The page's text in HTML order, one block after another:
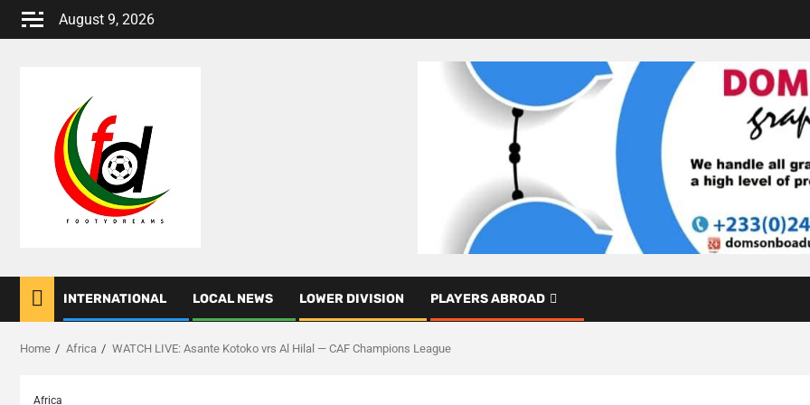
Skip
August 9, 2026
INTERNATIONAL LOCAL NEWS LOWER DIVISION PLAYERS ABROAD
Home Africa WATCH LIVE: Asante Kotoko vrs Al Hilal — CAF Champions League
Africa